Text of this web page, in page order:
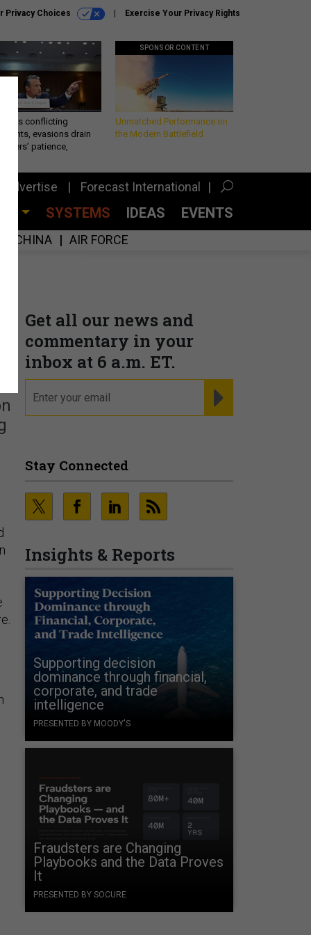
Privacy Choices Exercise Your Privacy Rights
conflicting
evasions drain
patience,
SPONSOR CONTENT
Unmatched Performance on
the Modern Battlefield
Advertise Forecast International
SYSTEMS IDEAS EVENTS
CHINA AIR FORCE
Get all our news and
commentary in your
inbox at 6 a.m. ET.
Stay Connected
Insights & Reports
Supporting decision
dominance through financial,
corporate, and trade
intelligence
PRESENTED BY MOODY'S
Fraudsters are Changing
Playbooks and the Data Proves
It
PRESENTED BY SOCURE